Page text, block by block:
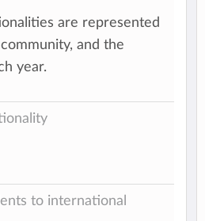
are represented
and the
year.
to international